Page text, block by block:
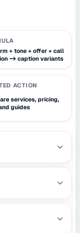
+ tone + offer + call
-> caption variants
ACTION
services, pricing,
guides